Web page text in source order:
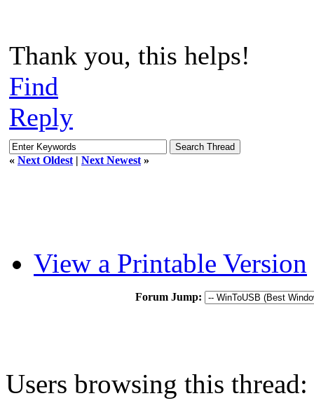
Thank you, this helps!
Find
Reply
« Next Oldest | Next Newest »
View a Printable Version
Forum Jump:
Users browsing this